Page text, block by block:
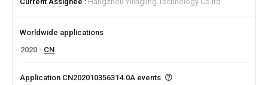
Worldwide applications
2020
CN
Application CN202010356314.0A events